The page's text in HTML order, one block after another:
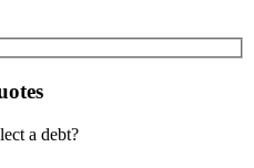
a debt?